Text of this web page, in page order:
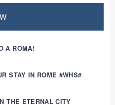
A ROMA!
STAY IN ROME #WHS#
THE ETERNAL CITY